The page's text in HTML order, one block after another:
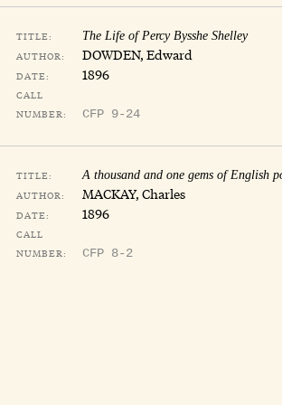
TITLE: The Life of Percy Bysshe Shelley
AUTHOR: DOWDEN, Edward
DATE: 1896
CALL
NUMBER:
CFP 9-24
TITLE: A thousand and one gems of English
AUTHOR: MACKAY, Charles
DATE: 1896
CALL
NUMBER:
CFP 8-2